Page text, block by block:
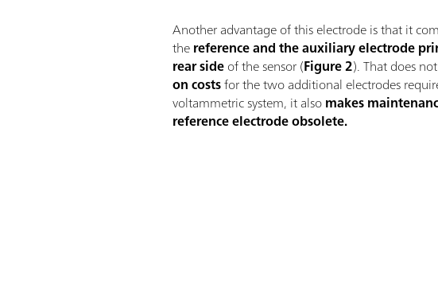
Another advantage of this electrode is that it
thereference and the auxiliary electrode
rear sideof the sensor (Figure 2). That does
on costsfor the two additional electrodes
voltammetric system, it alsomakes
reference electrode obsolete.